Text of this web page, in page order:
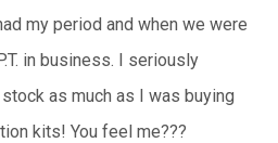
my period and when we were
in business. I seriously
as much as I was buying
kits! You feel me???